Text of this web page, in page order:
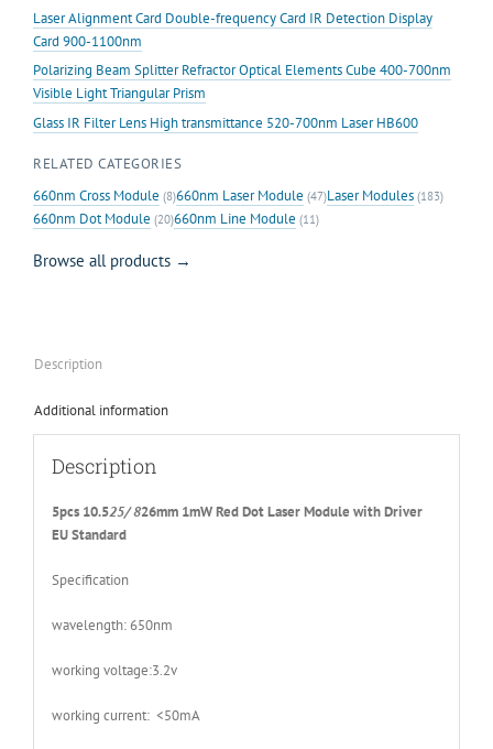
Laser Alignment Card Double-frequency Card IR Detection Display
Card 900-1100nm
Polarizing Beam Splitter Refractor Optical Elements Cube 400-700nm
Visible Light Triangular Prism
Glass IR Filter Lens High transmittance 520-700nm Laser HB600
RELATED CATEGORIES
660nm Cross Module (8)660nm Laser Module (47)Laser Modules (183)
660nm Dot Module (20)660nm Line Module (11)
Browse all products →
Description
Additional information
Description
5pcs 10.525/ 826mm 1mW Red Dot Laser Module with Driver
EU Standard
Specification
wavelength: 650nm
working voltage:3.2v
working current: <50mA